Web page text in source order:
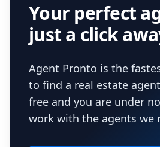
Your perfect
just a click
Agent Pronto is the
to find a real estate
free and you are under
work with the agents we